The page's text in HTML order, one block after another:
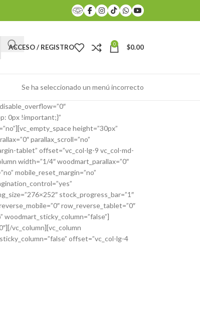
ACCESO / REGISTRO 0 $0.00
Se ha seleccionado un menú incorrecto
0px !important;}”
height=”30px”
parallax_scroll=”no”
tablet” offset=”vc_col-lg-9 vc_col-md-
width=”1/4″ woodmart_parallax=”0″
mobile_reset_margin=”no”
stock_progress_bar=”1″
row_reverse_tablet=”0″
woodmart_sticky_column=”false”]
vc_column][vc_column
offset=”vc_col-lg-4